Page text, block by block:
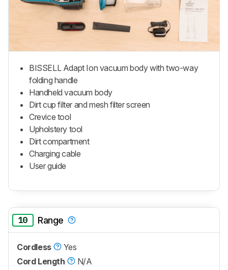
BISSELL Adapt Ion vacuum body with two-way
folding handle
Handheld vacuum body
Dirt cup filter and mesh filter screen
Crevice tool
Upholstery tool
Dirt compartment
Charging cable
User guide
10 Range
Cordless
Yes
Cord Length
N/A